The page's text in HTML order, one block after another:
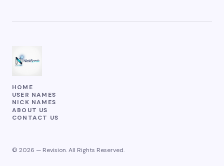
HOME
USER NAMES
NICK NAMES
ABOUT US
CONTACT US
© 2026 — Revision. All Rights Reserved.